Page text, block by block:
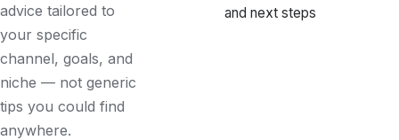
advice tailored to
your specific
channel, goals, and
niche — not generic
tips you could find
anywhere.
and next steps